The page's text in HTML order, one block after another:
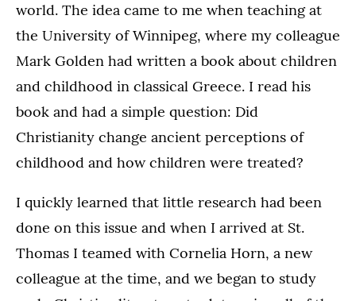
world. The idea came to me when teaching at
the University of Winnipeg, where my colleague
Mark Golden had written a book about children
and childhood in classical Greece. I read his
book and had a simple question: Did
Christianity change ancient perceptions of
childhood and how children were treated?
I quickly learned that little research had been
done on this issue and when I arrived at St.
Thomas I teamed with Cornelia Horn, a new
colleague at the time, and we began to study